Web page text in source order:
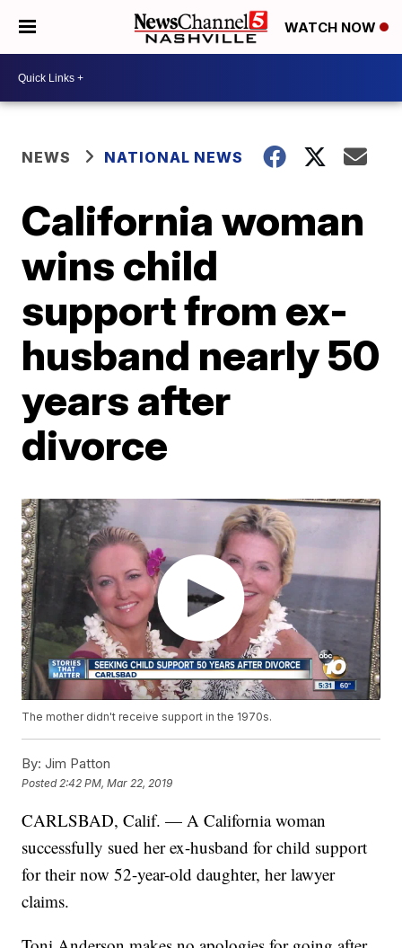
WATCH NOW
NEWS NATIONAL NEWS
California woman
wins child
support from ex-
husband nearly 50
years after
divorce
The mother didn't receive support in the 1970s.
By: Jim Patton
Posted 2:42 PM, Mar 22, 2019
CARLSBAD, Calif. — A California woman
successfully sued her ex-husband for child support
for their now 52-year-old daughter, her lawyer
claims.